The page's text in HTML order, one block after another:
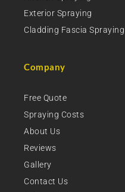
Exterior Spraying
Cladding Fascia Spraying
Company
Free Quote
Spraying Costs
About Us
Reviews
Gallery
Contact Us